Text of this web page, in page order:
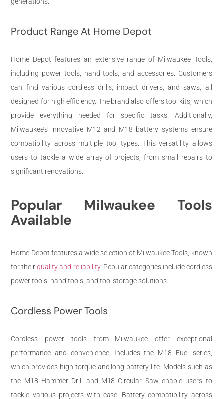
Product Range At Home Depot
Home Depot features an extensive range of Milwaukee Tools,
including power tools, hand tools, and accessories. Customers
can find various cordless drills, impact drivers, and saws, all
designed for high efficiency. The brand also offers tool kits, which
provide everything needed for specific tasks. Additionally,
Milwaukee’s innovative M12 and M18 battery systems ensure
compatibility across multiple tool types. This versatility allows
users to tackle a wide array of projects, from small repairs to
significant renovations.
Popular Milwaukee Tools
Available
Home Depot features a wide selection of Milwaukee Tools, known
for theirquality and reliability. Popular categories include cordless
power tools, hand tools, and tool storage solutions.
Cordless Power Tools
Cordless power tools from Milwaukee offer exceptional
performance and convenience. Includes the M18 Fuel series,
which provides high torque and long battery life. Models such as
the M18 Hammer Drill and M18 Circular Saw enable users to
tackle various projects with ease. Battery compatibility across